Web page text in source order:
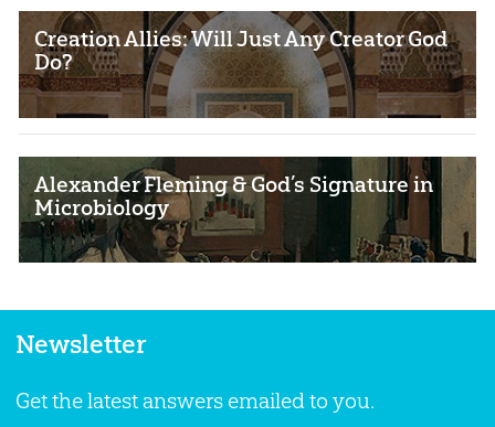
Creation Allies: Will Just Any Creator God
Do?
Alexander Fleming & God’s Signature in
Microbiology
Newsletter
Get the latest answers emailed to you.